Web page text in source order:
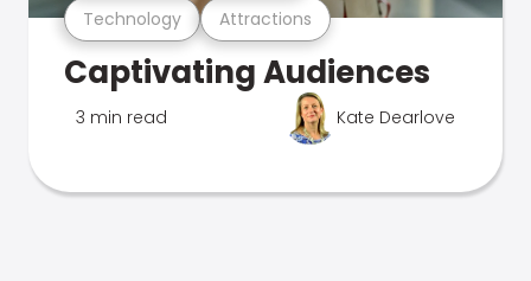
Technology Attractions
Captivating Audiences
3 min read Kate Dearlove